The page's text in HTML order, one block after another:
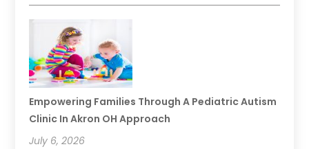
Empowering Families Through A Pediatric Autism
Clinic In Akron OH Approach
July 6, 2026